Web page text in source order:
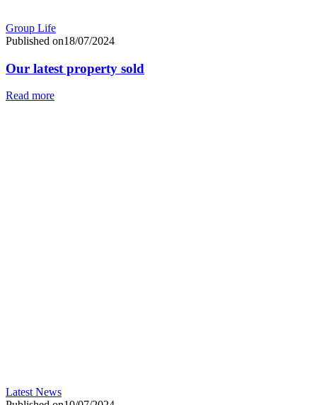
Group Life
Published on18/07/2024
Our latest property sold
Read more
Latest News